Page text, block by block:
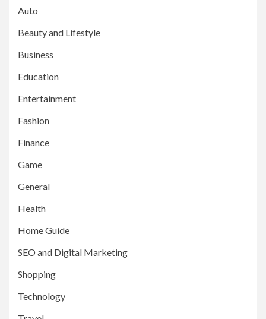
Auto
Beauty and Lifestyle
Business
Education
Entertainment
Fashion
Finance
Game
General
Health
Home Guide
SEO and Digital Marketing
Shopping
Technology